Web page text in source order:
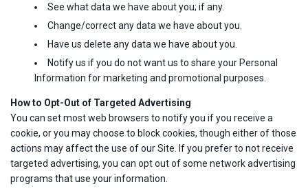
See what data we have about you; if any.
Change/correct any data we have about you.
Have us delete any data we have about you.
Notify us if you do not want us to share your Personal
Information for marketing and promotional purposes.
How to Opt-Out of Targeted Advertising
You can set most web browsers to notify you if you receive a
cookie, or you may choose to block cookies, though either of those
actions may affect the use of our Site. If you prefer to not receive
targeted advertising, you can opt out of some network advertising
programs that use your information.